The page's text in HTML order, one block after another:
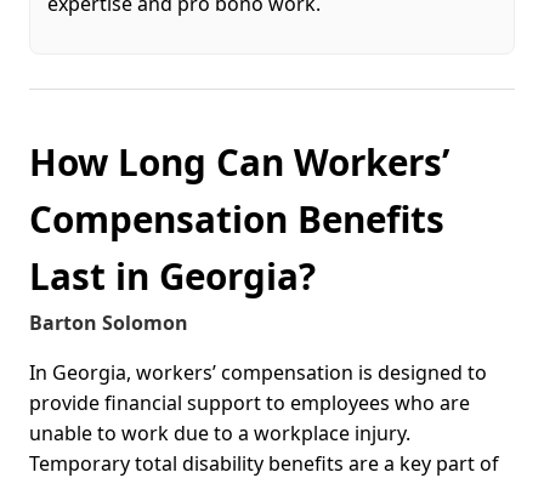
How Long Can Workers’
Compensation Benefits
Last in Georgia?
Barton Solomon
In Georgia, workers’ compensation is designed to
provide financial support to employees who are
unable to work due to a workplace injury.
Temporary total disability benefits are a key part of